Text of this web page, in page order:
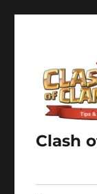
Clash